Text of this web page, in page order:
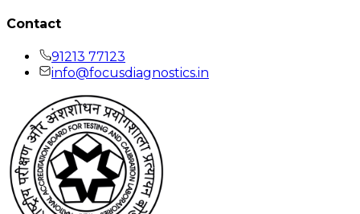
Contact
91213 77123
info@focusdiagnostics.in